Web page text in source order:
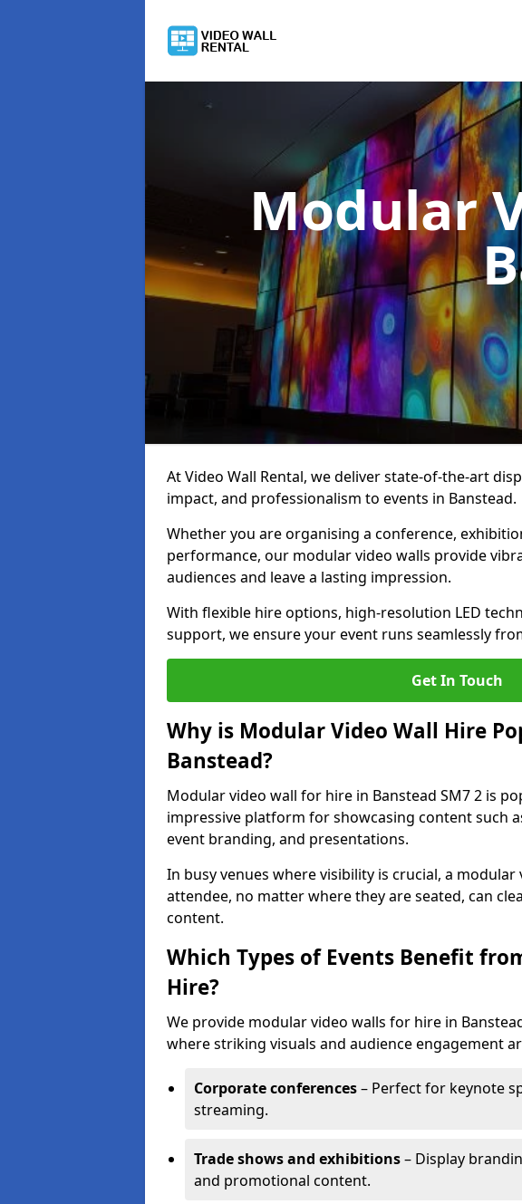
Modular
At Video Wall Rental, we deliver state-of-the-art
impact, and professionalism to events in Banstead.
Whether you are organising a conference,
performance, our modular video walls provide
audiences and leave a lasting impression.
With flexible hire options, high-resolution LED
support, we ensure your event runs seamlessly
Get In Touch
Why is Modular Video Wall Hire
Banstead?
Modular video wall for hire in Banstead SM7 2 is
impressive platform for showcasing content such
event branding, and presentations.
In busy venues where visibility is crucial, a modular
attendee, no matter where they are seated, can
content.
Which Types of Events Benefit
Hire?
We provide modular video walls for hire in
where striking visuals and audience engagement
Corporate conferences– Perfect for keynote
streaming.
Trade shows and exhibitions– Display
and promotional content.